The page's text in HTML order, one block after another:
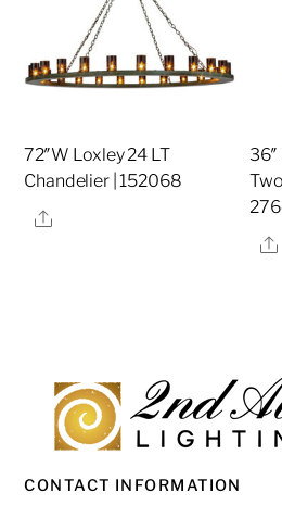
72″W Loxley 24 LT
Chandelier | 152068
Share
CONTACT INFORMATION